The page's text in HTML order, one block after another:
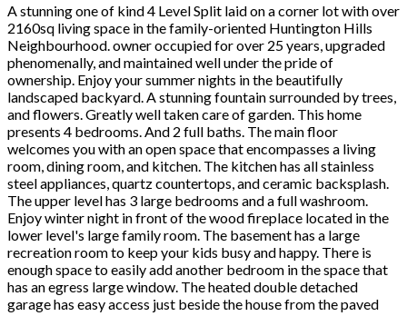
A stunning one of kind 4 Level Split laid on a corner lot with over
2160sq living space in the family-oriented Huntington Hills
Neighbourhood. owner occupied for over 25 years, upgraded
phenomenally, and maintained well under the pride of
ownership. Enjoy your summer nights in the beautifully
landscaped backyard. A stunning fountain surrounded by trees,
and flowers. Greatly well taken care of garden. This home
presents 4 bedrooms. And 2 full baths. The main floor
welcomes you with an open space that encompasses a living
room, dining room, and kitchen. The kitchen has all stainless
steel appliances, quartz countertops, and ceramic backsplash.
The upper level has 3 large bedrooms and a full washroom.
Enjoy winter night in front of the wood fireplace located in the
lower level's large family room. The basement has a large
recreation room to keep your kids busy and happy. There is
enough space to easily add another bedroom in the space that
has an egress large window. The heated double detached
garage has easy access just beside the house from the paved